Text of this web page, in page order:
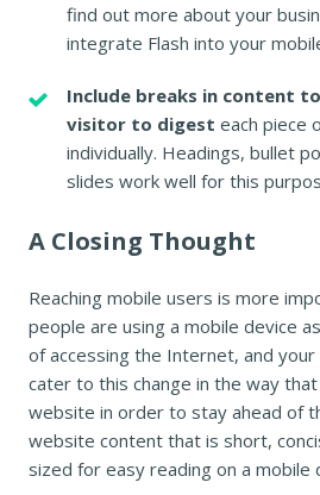
find out more about your
integrate Flash into your
Include breaks in content
visitor to digest each piece
individually. Headings, bullet
slides work well for this
A Closing Thought
Reaching mobile users is more
people are using a mobile device
of accessing the Internet, and
cater to this change in the way
website in order to stay ahead of
website content that is short,
sized for easy reading on a mobile